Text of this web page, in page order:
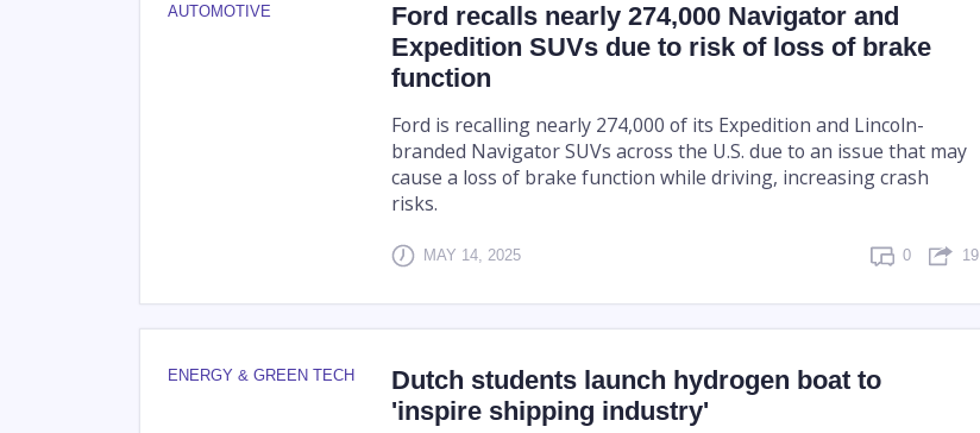
AUTOMOTIVE
Ford recalls nearly 274,000 Navigator and
Expedition SUVs due to risk of loss of brake
function
Ford is recalling nearly 274,000 of its Expedition and Lincoln-
branded Navigator SUVs across the U.S. due to an issue that may
cause a loss of brake function while driving, increasing crash
risks.
MAY 14, 2025 0 19
ENERGY & GREEN TECH
Dutch students launch hydrogen boat to
'inspire shipping industry'